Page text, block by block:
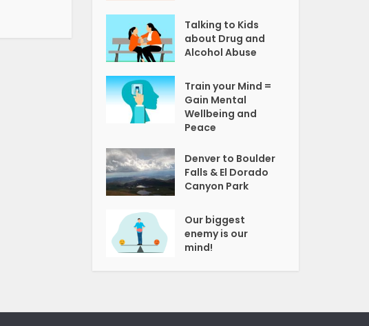
Talking to Kids
about Drug and
Alcohol Abuse
Train your Mind =
Gain Mental
Wellbeing and
Peace
Denver to Boulder
Falls & El Dorado
Canyon Park
Our biggest
enemy is our
mind!